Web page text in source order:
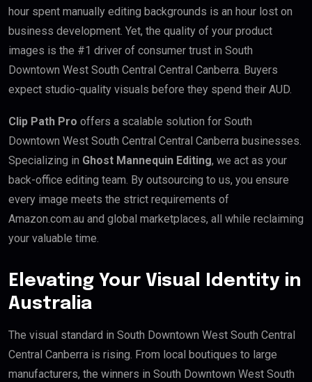
hour spent manually editing backgrounds is an hour lost on
business development. Yet, the quality of your product
images is the #1 driver of consumer trust in South
Downtown West South Central Central Canberra. Buyers
expect studio-quality visuals before they spend their AUD.
Clip Path Pro offers a scalable solution for South
Downtown West South Central Central Canberra businesses.
Specializing in Ghost Mannequin Editing, we act as your
back-office editing team. By outsourcing to us, you ensure
every image meets the strict requirements of
Amazon.com.au and global marketplaces, all while reclaiming
your valuable time.
Elevating Your Visual Identity in
Australia
The visual standard in South Downtown West South Central
Central Canberra is rising. From local boutiques to large
manufacturers, the winners in South Downtown West South